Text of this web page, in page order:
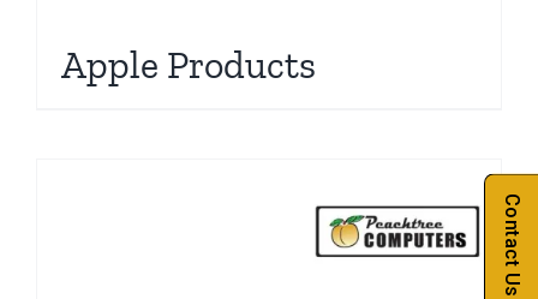
Apple Products
Contact Us